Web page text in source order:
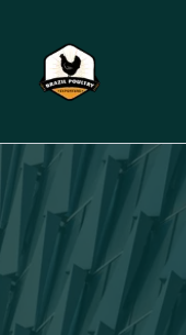
content